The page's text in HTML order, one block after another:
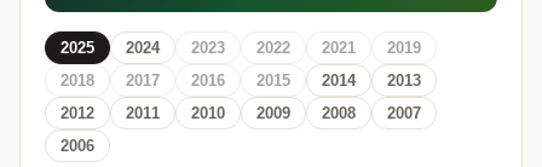
2025 2024 2023 2022 2021
2019
2018
2017 2016 2015 2014
2013
2012
2011 2010 2009 2008
2007
2006